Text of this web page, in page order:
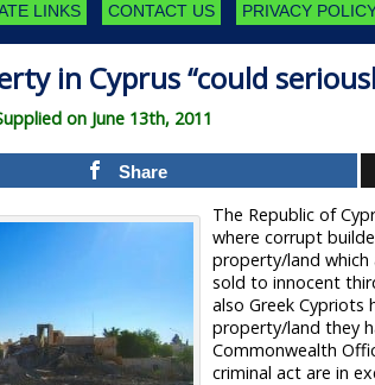
LINKS CONTACT US PRIVACY
in Cyprus “could
on June 13th, 2011
Share
The Republic of
where corrupt
property/land which
sold to innocent
also Greek
property/land they
Commonwealth
criminal act are in